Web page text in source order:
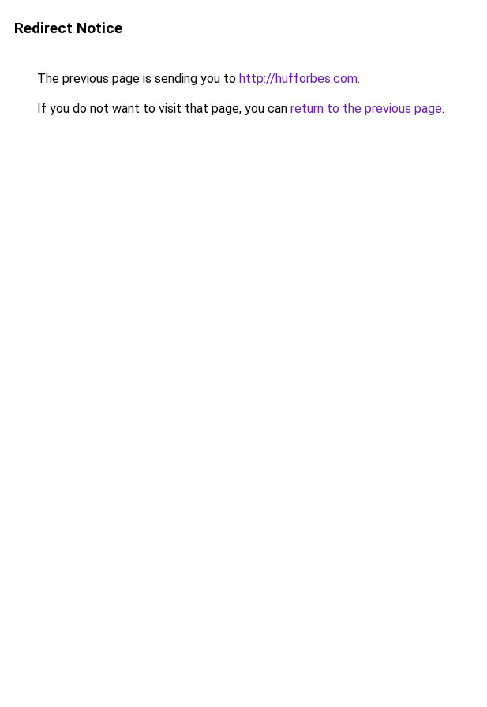
Redirect Notice
The previous page is sending you to http://hufforbes.com.
If you do not want to visit that page, you can return to the previous page.